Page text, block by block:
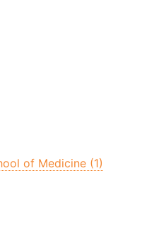
of Medicine (1)